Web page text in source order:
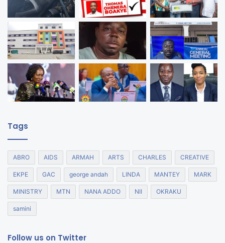
Tags
ABRO AIDS ARMAH ARTS CHARLES CREATIVE
EKPE GAC george andah LINDA MANTEY MARK
MINISTRY MTN NANA ADDO NII OKRAKU
samini
Follow us on Twitter